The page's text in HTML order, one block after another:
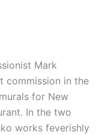
Mark
commission in the
for New
In the two
works feverishly